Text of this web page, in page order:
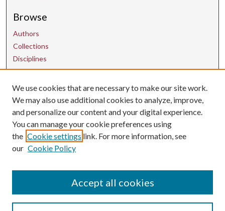
Browse
Authors
Collections
Disciplines
Contact Us
uarepos@uark.edu
We use cookies that are necessary to make our site work.
We may also use additional cookies to analyze, improve,
and personalize our content and your digital experience.
You can manage your cookie preferences using
the Cookie settings link. For more information, see
our Cookie Policy
Accept all cookies